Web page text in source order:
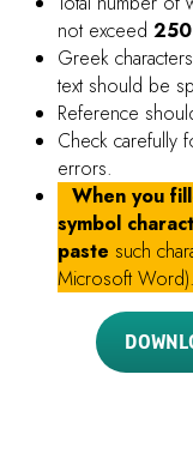
All
American
these). Graphs,
Proceeding file
keywords),
METHODS,
Indicate
Indicate
the name
FIGURESand
MANUSCRIPT.
Standard